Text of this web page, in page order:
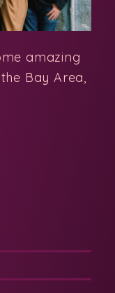
amazing
Bay Area,